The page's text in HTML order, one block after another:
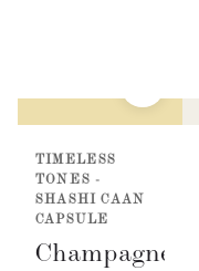
TIMELESS
TONES -
SHASHI CAAN
CAPSULE
Champagne